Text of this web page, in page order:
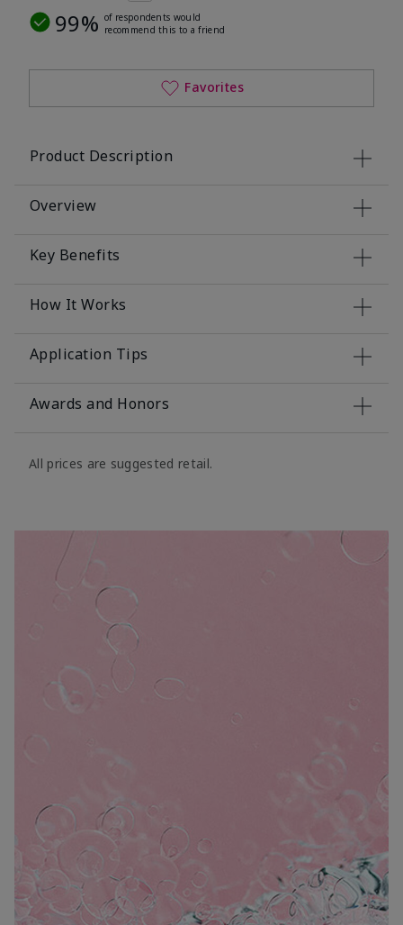
99% of respondents would
recommend this to a friend
Favorites
Product Description
Overview
Key Benefits
How It Works
Application Tips
Awards and Honors
All prices are suggested retail.